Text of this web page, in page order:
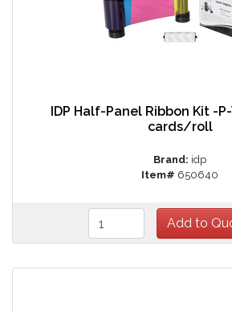
IDP Half-Panel Ribbon Kit -P-
cards/roll
Brand: idp
Item# 650640